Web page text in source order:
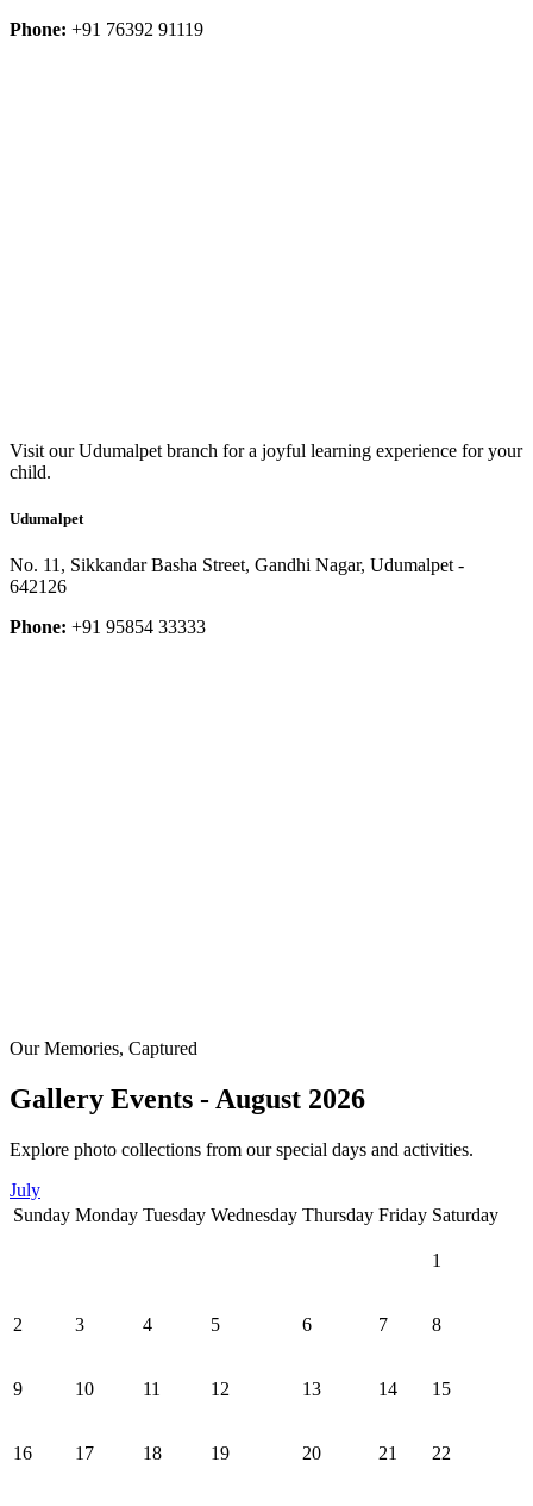
Phone: +91 76392 91119
Visit our Udumalpet branch for a joyful learning experience for your
child.
Udumalpet
No. 11, Sikkandar Basha Street, Gandhi Nagar, Udumalpet -
642126
Phone: +91 95854 33333
Our Memories, Captured
Gallery Events - August 2026
Explore photo collections from our special days and activities.
July
Sunday Monday Tuesday Wednesday Thursday Friday Saturday
1
2 3 4 5 6 7 8
9 10 11 12 13 14 15
16 17 18 19 20 21 22